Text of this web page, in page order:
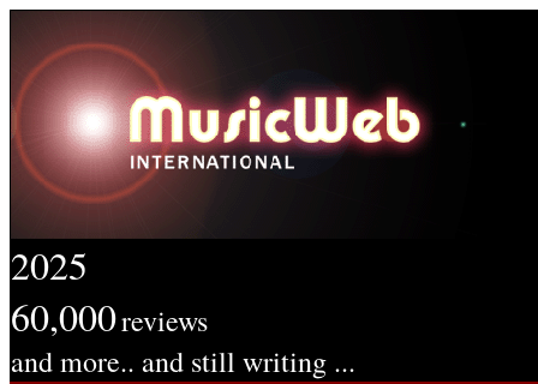
2025
60,000reviews
and more.. and still writing ...